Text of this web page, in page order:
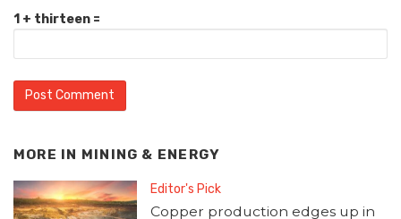
1 + thirteen =
MORE IN MINING & ENERGY
Editor's Pick
Copper production edges up in